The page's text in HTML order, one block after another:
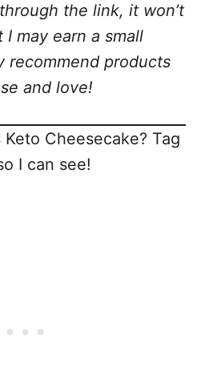
the link, it won’t
may earn a small
recommend products
and love!
Cheesecake? Tag
I can see!